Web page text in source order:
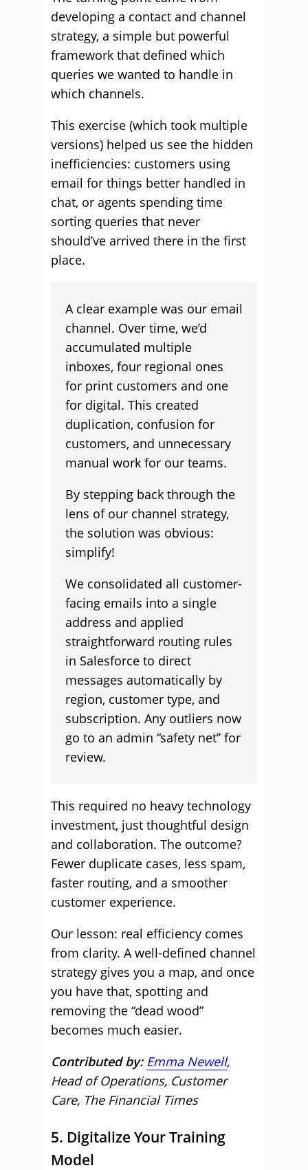
developing a contact and channel
strategy, a simple but powerful
framework that defined which
queries we wanted to handle in
which channels.
This exercise (which took multiple
versions) helped us see the hidden
inefficiencies: customers using
email for things better handled in
chat, or agents spending time
sorting queries that never
should’ve arrived there in the first
place.
A clear example was our email
channel. Over time, we’d
accumulated multiple
inboxes, four regional ones
for print customers and one
for digital. This created
duplication, confusion for
customers, and unnecessary
manual work for our teams.
By stepping back through the
lens of our channel strategy,
the solution was obvious:
simplify!
We consolidated all customer-
facing emails into a single
address and applied
straightforward routing rules
in Salesforce to direct
messages automatically by
region, customer type, and
subscription. Any outliers now
go to an admin “safety net” for
review.
This required no heavy technology
investment, just thoughtful design
and collaboration. The outcome?
Fewer duplicate cases, less spam,
faster routing, and a smoother
customer experience.
Our lesson: real efficiency comes
from clarity. A well-defined channel
strategy gives you a map, and once
you have that, spotting and
removing the “dead wood”
becomes much easier.
Contributed by: Emma Newell,
Head of Operations, Customer
Care, The Financial Times
5. Digitalize Your Training
Model